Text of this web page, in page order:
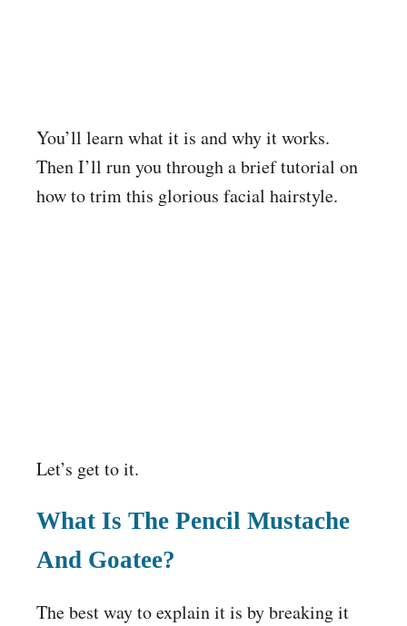
You’ll learn what it is and why it works.
Then I’ll run you through a brief tutorial on
how to trim this glorious facial hairstyle.
Let’s get to it.
What Is The Pencil Mustache
And Goatee?
The best way to explain it is by breaking it